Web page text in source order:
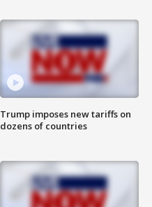
Trump imposes new tariffs on
dozens of countries